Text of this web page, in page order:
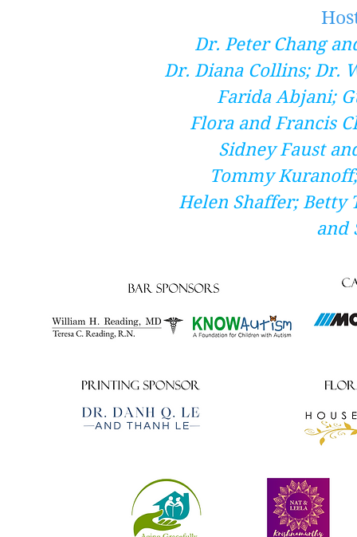
Dr. Peter Chang
Dr. Diana Collins; Dr.
Farida Abjani;
Flora and Francis
Sidney Faust
Tommy
Helen Shaffer; Betty
and